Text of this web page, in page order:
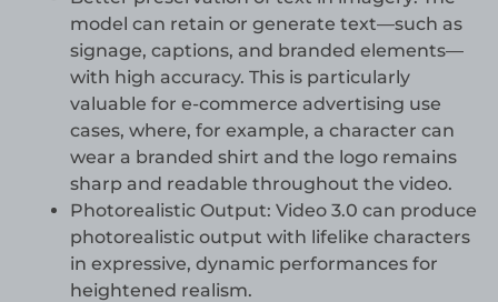
model can retain or generate text—such as
signage, captions, and branded elements—
with high accuracy. This is particularly
valuable for e-commerce advertising use
cases, where, for example, a character can
wear a branded shirt and the logo remains
sharp and readable throughout the video.
Photorealistic Output: Video 3.0 can produce
photorealistic output with lifelike characters
in expressive, dynamic performances for
heightened realism.